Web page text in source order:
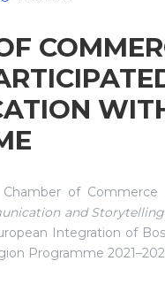
of
and
Integration of
Programme